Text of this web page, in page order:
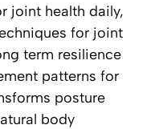
joint health daily,
for joint
term resilience
patterns for
posture
body